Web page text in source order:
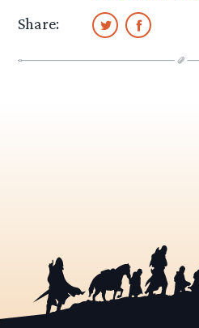
Share: